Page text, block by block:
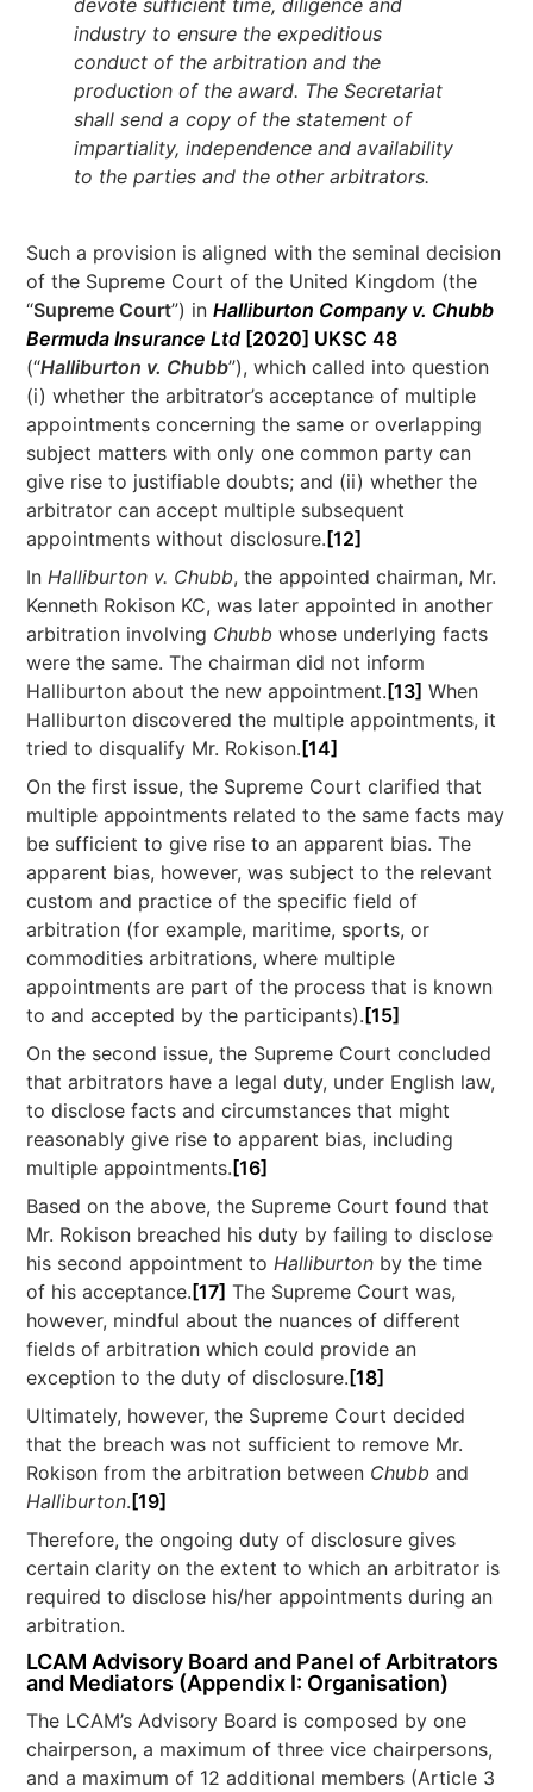
devote sufficient time, diligence and
industry to ensure the expeditious
conduct of the arbitration and the
production of the award. The Secretariat
shall send a copy of the statement of
impartiality, independence and availability
to the parties and the other arbitrators.
Such a provision is aligned with the seminal decision
of the Supreme Court of the United Kingdom (the
“Supreme Court”) inHalliburton Company v. Chubb
Bermuda Insurance Ltd [2020] UKSC 48
(“Halliburton v. Chubb”), which called into question
(i) whether the arbitrator’s acceptance of multiple
appointments concerning the same or overlapping
subject matters with only one common party can
give rise to justifiable doubts; and (ii) whether the
arbitrator can accept multiple subsequent
appointments without disclosure. [12]
InHalliburton v. Chubb, the appointed chairman, Mr.
Kenneth Rokison KC, was later appointed in another
arbitration involving Chubbwhose underlying facts
were the same. The chairman did not inform
Halliburton about the new appointment. [13] When
Halliburton discovered the multiple appointments, it
tried to disqualify Mr. Rokison. [14]
On the first issue, the Supreme Court clarified that
multiple appointments related to the same facts may
be sufficient to give rise to an apparent bias. The
apparent bias, however, was subject to the relevant
custom and practice of the specific field of
arbitration (for example, maritime, sports, or
commodities arbitrations, where multiple
appointments are part of the process that is known
to and accepted by the participants). [15]
On the second issue, the Supreme Court concluded
that arbitrators have a legal duty, under English law,
to disclose facts and circumstances that might
reasonably give rise to apparent bias, including
multiple appointments. [16]
Based on the above, the Supreme Court found that
Mr. Rokison breached his duty by failing to disclose
his second appointment toHalliburton by the time
of his acceptance. [17] The Supreme Court was,
however, mindful about the nuances of different
fields of arbitration which could provide an
exception to the duty of disclosure. [18]
Ultimately, however, the Supreme Court decided
that the breach was not sufficient to remove Mr.
Rokison from the arbitration between Chubband
Halliburton. [19]
Therefore, the ongoing duty of disclosure gives
certain clarity on the extent to which an arbitrator is
required to disclose his/her appointments during an
arbitration.
LCAM Advisory Board and Panel of Arbitrators
and Mediators (Appendix I: Organisation)
The LCAM’s Advisory Board is composed by one
chairperson, a maximum of three vice chairpersons,
and a maximum of 12 additional members (Article 3